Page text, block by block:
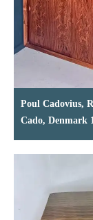
Poul Cadovius,
Cado, Denmark